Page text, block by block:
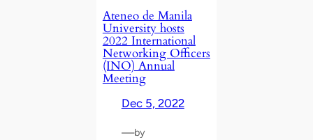
Ateneo de Manila
University hosts
2022 International
Networking Officers
(INO) Annual
Meeting
Dec 5, 2022
—by